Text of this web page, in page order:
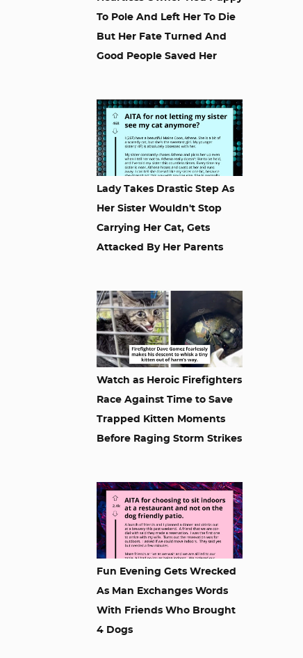
To Pole And Left Her To Die
But Her Fate Turned And
Good People Saved Her
Lady Takes Drastic Step As
Her Sister Wouldn't Stop
Carrying Her Cat, Gets
Attacked By Her Parents
Watch as Heroic Firefighters
Race Against Time to Save
Trapped Kitten Moments
Before Raging Storm Strikes
Fun Evening Gets Wrecked
As Man Exchanges Words
With Friends Who Brought
4 Dogs